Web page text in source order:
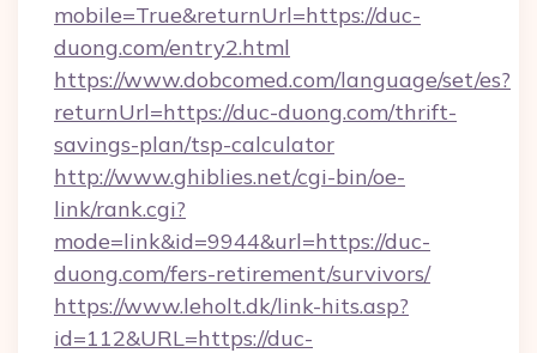
mobile=True&returnUrl=https://duc-
duong.com/entry2.html
https://www.dobcomed.com/language/set/es?
returnUrl=https://duc-duong.com/thrift-
savings-plan/tsp-calculator
http://www.ghiblies.net/cgi-bin/oe-
link/rank.cgi?
mode=link&id=9944&url=https://duc-
duong.com/fers-retirement/survivors/
https://www.leholt.dk/link-hits.asp?
id=112&URL=https://duc-